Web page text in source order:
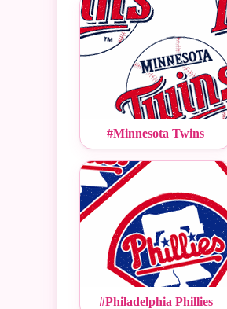
#Minnesota Twins
#Philadelphia Phillies